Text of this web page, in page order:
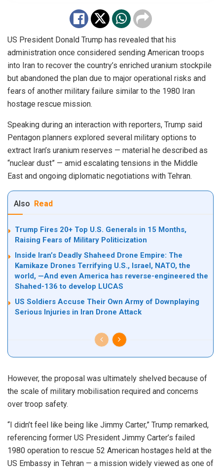
US President Donald Trump has revealed that his
administration once considered sending American troops
into Iran to recover the country’s enriched uranium stockpile
but abandoned the plan due to major operational risks and
fears of another military failure similar to the 1980 Iran
hostage rescue mission.
Speaking during an interaction with reporters, Trump said
Pentagon planners explored several military options to
extract Iran’s uranium reserves — material he described as
“nuclear dust” — amid escalating tensions in the Middle
East and ongoing diplomatic negotiations with Tehran.
Also Read
Trump Fires 20+ Top U.S. Generals in 15 Months,
Raising Fears of Military Politicization
Inside Iran’s Deadly Shaheed Drone Empire: The
Kamikaze Drones Terrifying U.S., Israel, NATO, the
world, —And even America has reverse-engineered the
Shahed-136 to develop LUCAS
US Soldiers Accuse Their Own Army of Downplaying
Serious Injuries in Iran Drone Attack
However, the proposal was ultimately shelved because of
the scale of military mobilisation required and concerns
over troop safety.
“I didn’t feel like being like Jimmy Carter,” Trump remarked,
referencing former US President Jimmy Carter’s failed
1980 operation to rescue 52 American hostages held at the
US Embassy in Tehran — a mission widely viewed as one of